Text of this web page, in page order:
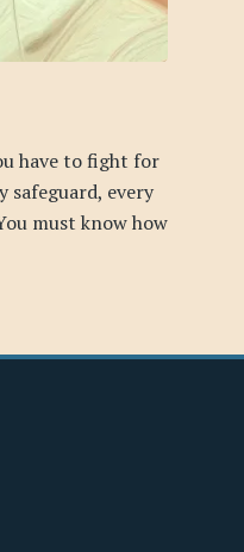
have to fight for
safeguard, every
must know how